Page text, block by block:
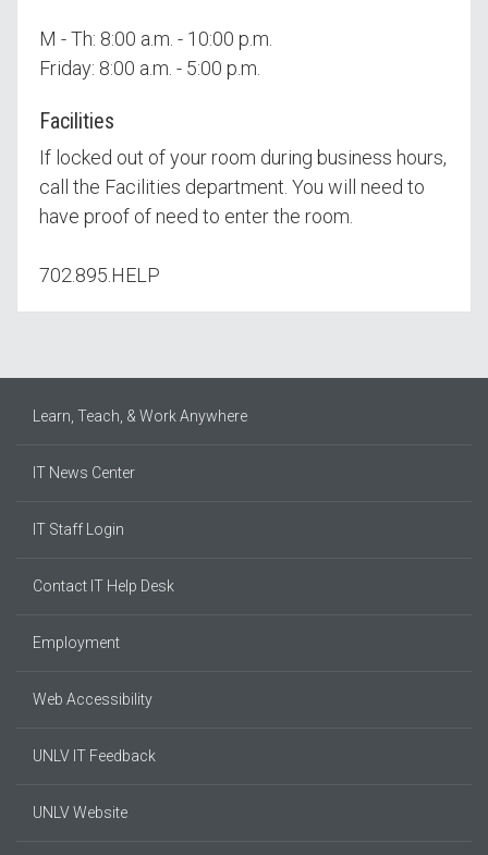
M - Th: 8:00 a.m. - 10:00 p.m.
Friday: 8:00 a.m. - 5:00 p.m.
Facilities
If locked out of your room during business hours,
call the Facilities department. You will need to
have proof of need to enter the room.
702.895.HELP
Learn, Teach, & Work Anywhere
IT News Center
IT Staff Login
Contact IT Help Desk
Employment
Web Accessibility
UNLV IT Feedback
UNLV Website